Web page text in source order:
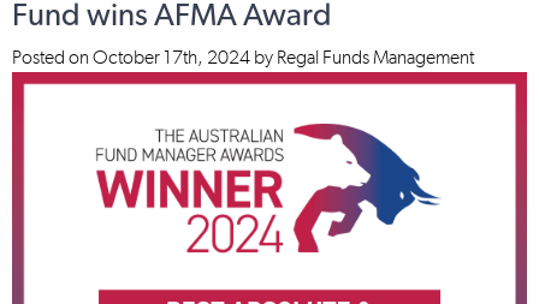
Fund wins AFMA Award
Posted on October 17th, 2024 by Regal Funds Management